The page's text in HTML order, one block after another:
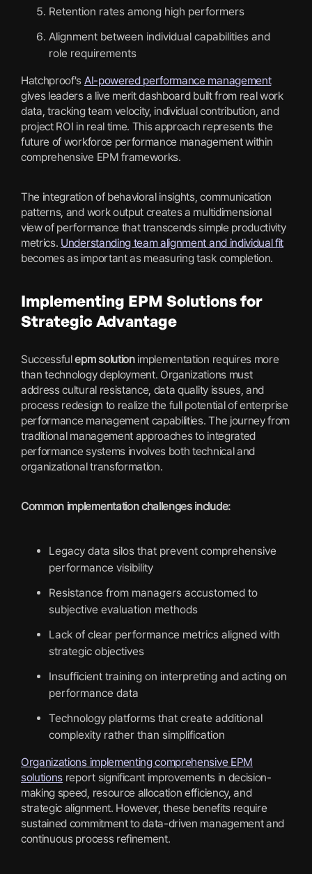
Retention rates among high performers
Alignment between individual capabilities and
role requirements
Hatchproof's AI-powered performance management
gives leaders a live merit dashboard built from real work
data, tracking team velocity, individual contribution, and
project ROI in real time. This approach represents the
future of workforce performance management within
comprehensive EPM frameworks.
The integration of behavioral insights, communication
patterns, and work output creates a multidimensional
view of performance that transcends simple productivity
metrics. Understanding team alignment and individual fit
becomes as important as measuring task completion.
Implementing EPM Solutions for
Strategic Advantage
Successfulepm solutionimplementation requires more
than technology deployment. Organizations must
address cultural resistance, data quality issues, and
process redesign to realize the full potential of enterprise
performance management capabilities. The journey from
traditional management approaches to integrated
performance systems involves both technical and
organizational transformation.
Common implementation challenges include:
Legacy data silos that prevent comprehensive
performance visibility
Resistance from managers accustomed to
subjective evaluation methods
Lack of clear performance metrics aligned with
strategic objectives
Insufficient training on interpreting and acting on
performance data
Technology platforms that create additional
complexity rather than simplification
Organizations implementing comprehensive EPM
solutions report significant improvements in decision-
making speed, resource allocation efficiency, and
strategic alignment. However, these benefits require
sustained commitment to data-driven management and
continuous process refinement.